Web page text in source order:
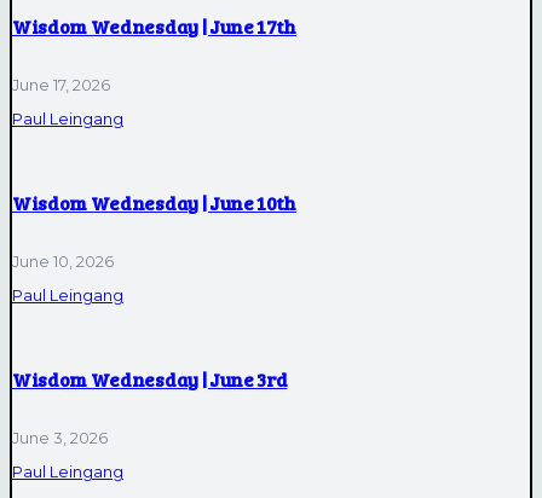
Wisdom Wednesday | June 17th
June 17, 2026
Paul Leingang
Wisdom Wednesday | June 10th
June 10, 2026
Paul Leingang
Wisdom Wednesday | June 3rd
June 3, 2026
Paul Leingang